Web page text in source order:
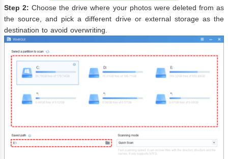
Step 2: Choose the drive where your photos were deleted from as
the source, and pick a different drive or external storage as the
destination to avoid overwriting.